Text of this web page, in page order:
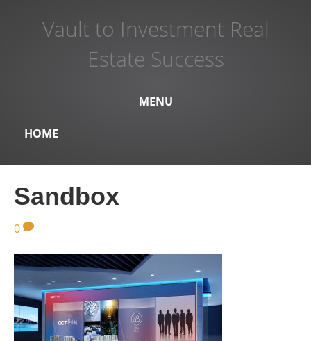
Vault to Investment Real
Estate Success
MENU
HOME
Sandbox
0